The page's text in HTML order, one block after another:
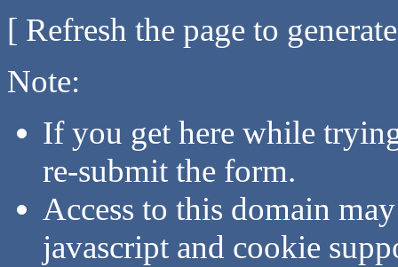
[ Refresh the page to
Note:
If you get here while
re-submit the form.
Access to this domain
javascript and cookie